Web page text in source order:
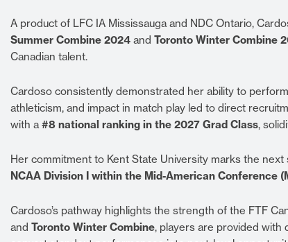
A product of LFC IA Mississauga and NDC Ontario,
Summer Combine 2024 and Toronto Winter Combine
Canadian talent.
Cardoso consistently demonstrated her ability to
athleticism, and impact in match play led to direct
with a#8 national ranking in the 2027 Grad Class,
Her commitment to Kent State University marks the
NCAA Division I within the Mid-American Conference
Cardoso’s pathway highlights the strength of the FTF
and Toronto Winter Combine, players are provided